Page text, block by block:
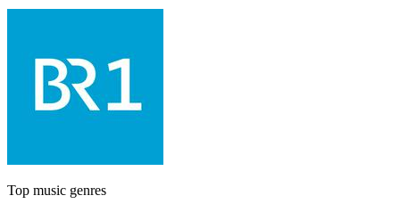
Top music genres